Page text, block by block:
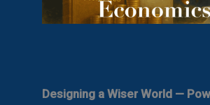
Designing a Wiser World —